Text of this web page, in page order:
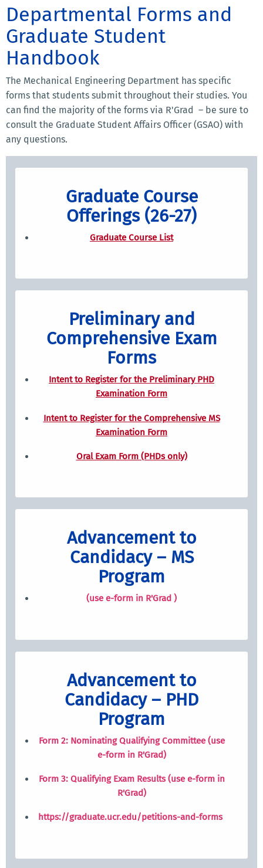
Departmental Forms and
Graduate Student
Handbook
The Mechanical Engineering Department has specific
forms that students submit throughout their studies. You
can find the majority of the forms via R'Grad – be sure to
consult the Graduate Student Affairs Officer (GSAO) with
any questions.
Graduate Course
Offerings (26-27)
Graduate Course List
Preliminary and
Comprehensive Exam
Forms
Intent to Register for the Preliminary PHD
Examination Form
Intent to Register for the Comprehensive MS
Examination Form
Oral Exam Form (PHDs only)
Advancement to
Candidacy – MS
Program
(use e-form in R'Grad )
Advancement to
Candidacy – PHD
Program
Form 2: Nominating Qualifying Committee (use
e-form in R'Grad)
Form 3: Qualifying Exam Results (use e-form in
R'Grad)
https://graduate.ucr.edu/petitions-and-forms